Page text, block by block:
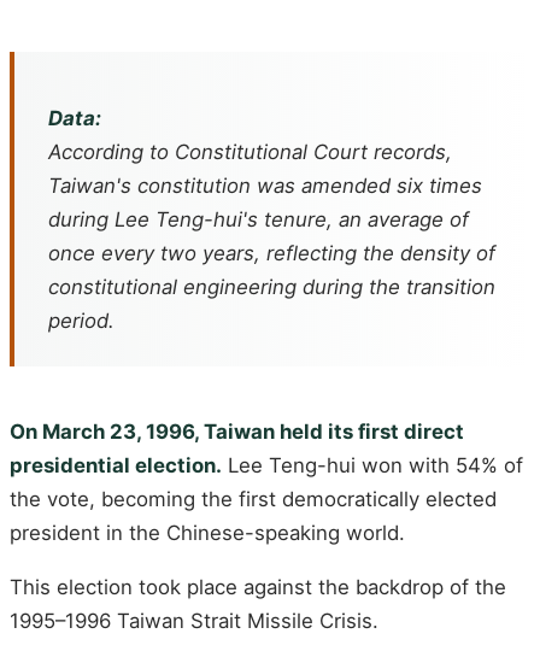
Data:
According to Constitutional Court records,
Taiwan's constitution was amended six times
during Lee Teng-hui's tenure, an average of
once every two years, reflecting the density of
constitutional engineering during the transition
period.
On March 23, 1996, Taiwan held its first direct
presidential election. Lee Teng-hui won with 54% of
the vote, becoming the first democratically elected
president in the Chinese-speaking world.
This election took place against the backdrop of the
1995–1996 Taiwan Strait Missile Crisis.